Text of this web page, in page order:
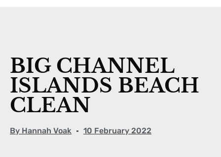
BIG CHANNEL
ISLANDS BEACH
CLEAN
By Hannah Voak 10 February 2022